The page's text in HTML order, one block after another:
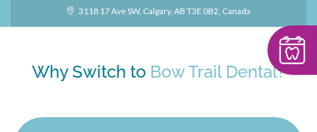
3118 17 Ave SW, Calgary, AB T3E 0B2, Canada
Why Switch to Bow Trail Dental?